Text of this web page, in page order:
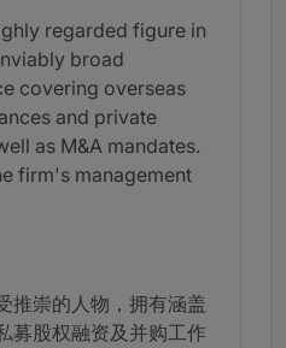
regarded figure in
broad
covering overseas
and private
as M&A mandates.
firm's management
推崇的人物，拥有涵盖
募股权融资及并购工作